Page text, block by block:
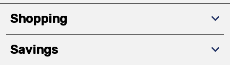
Shopping
Savings